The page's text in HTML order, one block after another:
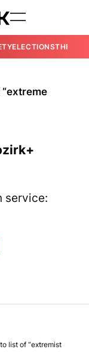
ELECTIONSTHE
service:
list of “extremist